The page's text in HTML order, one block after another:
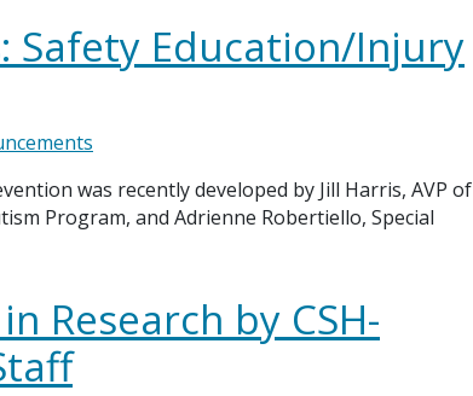
Safety Education/Injury
was recently developed by Jill Harris, AVP of
Program, and Adrienne Robertiello, Special
Research by CSH-